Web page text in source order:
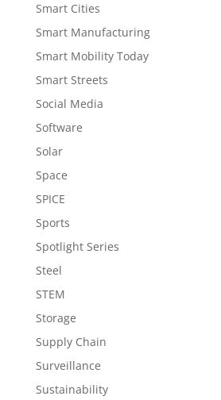
Smart Cities
Smart Manufacturing
Smart Mobility Today
Smart Streets
Social Media
Software
Solar
Space
SPICE
Sports
Spotlight Series
Steel
STEM
Storage
Supply Chain
Surveillance
Sustainability